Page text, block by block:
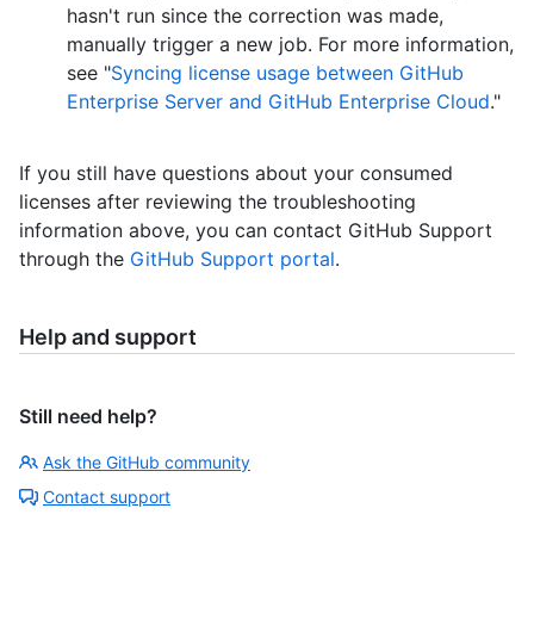
hasn't run since the correction was made,
manually trigger a new job. For more information,
see "Syncing license usage between GitHub
Enterprise Server and GitHub Enterprise Cloud."
If you still have questions about your consumed
licenses after reviewing the troubleshooting
information above, you can contact GitHub Support
through the GitHub Support portal.
Help and support
Still need help?
Ask the GitHub community
Contact support